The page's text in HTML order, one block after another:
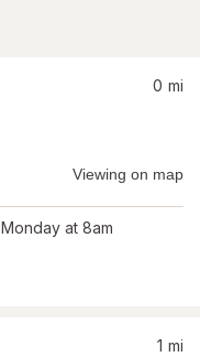
0 mi
Viewing on map
Monday at 8am
1 mi